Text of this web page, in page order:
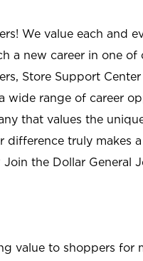
We value each and
a new career in one of
Store Support
wide range of career
that values the
difference truly makes
the Dollar General
value to shoppers for